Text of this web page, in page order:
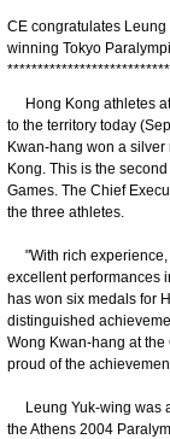
CE congratulates
winning Tokyo
***************************
Hong Kong athletes at
to the territory today
Kwan-hang won a
Kong. This is the
Games. The Chief
the three athletes.
"With rich experience,
excellent performances
has won six medals for
distinguished
Wong Kwan-hang at
proud of the
Leung Yuk-wing was
the Athens 2004